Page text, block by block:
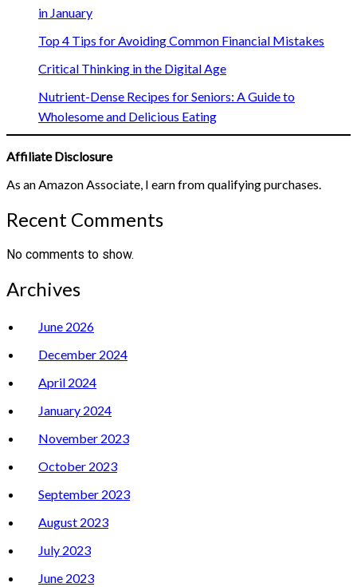
in January
Top 4 Tips for Avoiding Common Financial Mistakes
Critical Thinking in the Digital Age
Nutrient-Dense Recipes for Seniors: A Guide to
Wholesome and Delicious Eating
Affiliate Disclosure
As an Amazon Associate, I earn from qualifying purchases.
Recent Comments
No comments to show.
Archives
June 2026
December 2024
April 2024
January 2024
November 2023
October 2023
September 2023
August 2023
July 2023
June 2023